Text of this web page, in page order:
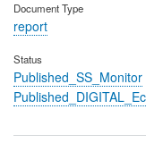
Document Type
report
Status
Published_SS_Monitor